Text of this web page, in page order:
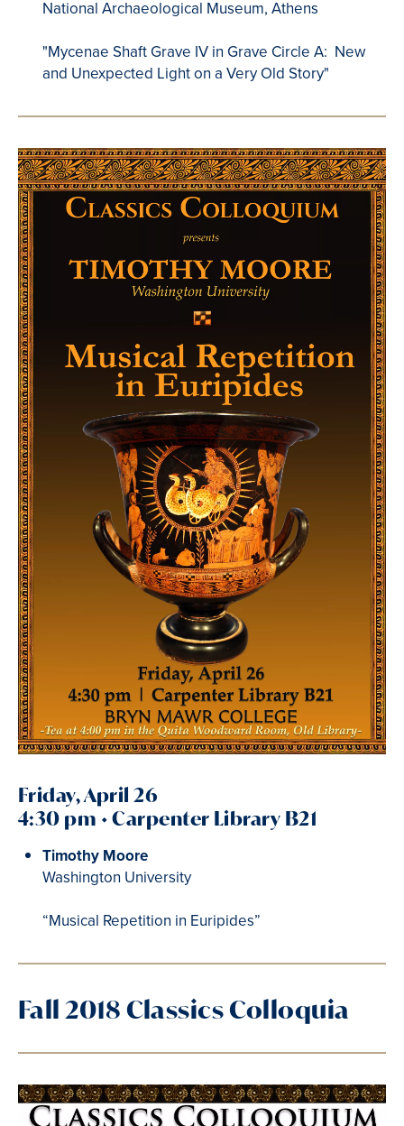
National Archaeological Museum, Athens
"Mycenae Shaft Grave IV in Grave Circle A: New
and Unexpected Light on a Very Old Story"
Friday, April 26
4:30 pm • Carpenter Library B21
Timothy Moore
Washington University
“Musical Repetition in Euripides”
Fall 2018 Classics Colloquia